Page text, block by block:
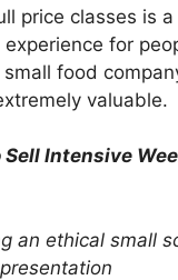
price classes is
for
food
valuable.
Intensive
an ethical small